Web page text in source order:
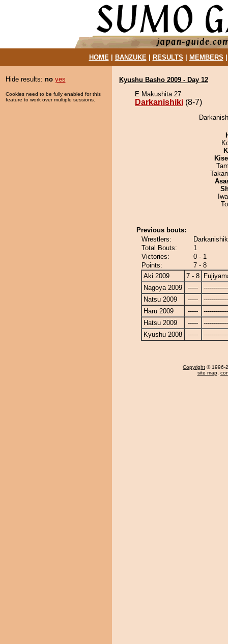
HOME| BANZUKE| RESULTS MEMBERS
Hide results: no yes
Cookies need to be fully enabled for this
feature to work over multiple sessions.
Kyushu Basho 2009 - Day 12
E Makushita 27
Darkanishiki (8-7)
Previous bouts:
Wrestlers:
Total Bouts:
1
Victories:
0 - 1
Points:
7 - 8
Aki 2009
7 - 8
Nagoya 2009
-----
Natsu 2009
-----
Haru 2009
-----
Hatsu 2009
-----
Kyushu 2008
-----
Copyright © 1996-
site map,